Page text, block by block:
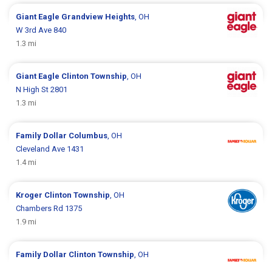
Giant Eagle Grandview Heights , OH
W 3rd Ave 840
1.3 mi
Giant Eagle Clinton Township , OH
N High St 2801
1.3 mi
Family Dollar Columbus , OH
Cleveland Ave 1431
1.4 mi
Kroger Clinton Township , OH
Chambers Rd 1375
1.9 mi
Family Dollar Clinton Township , OH